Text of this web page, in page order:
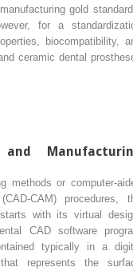
gold
for a
biocompatibility,
ceramic dental
methods or
(CAD‐CAM) procedures,
with its virtual
CAD software
typically in a
represents the